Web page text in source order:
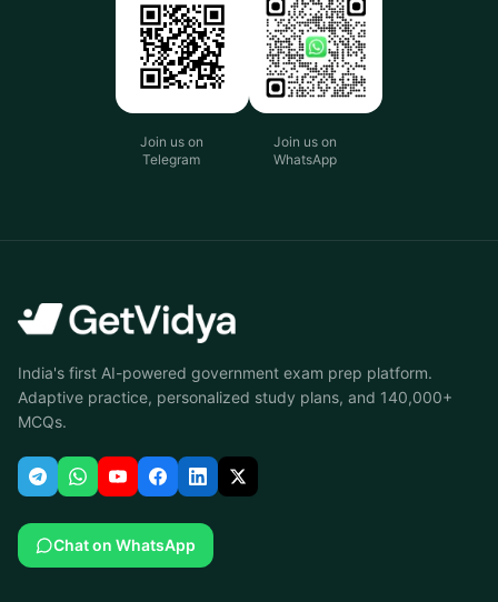
Join us on
Telegram
Join us on
WhatsApp
India's first AI-powered government exam prep platform.
Adaptive practice, personalized study plans, and 140,000+
MCQs.
Chat on WhatsApp